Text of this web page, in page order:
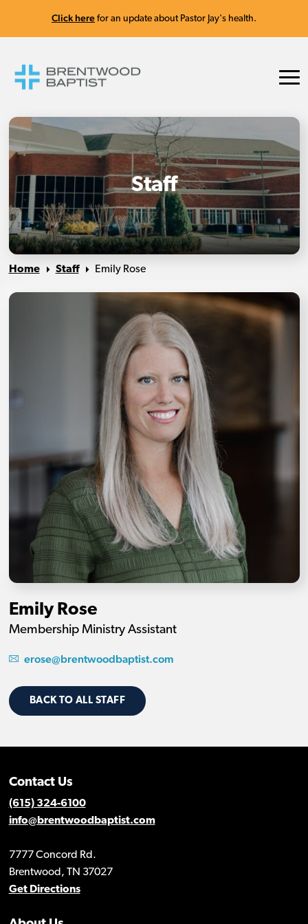
Click here for an update about Pastor Jay's health.
Staff
Home Staff Emily Rose
Emily Rose
Membership Ministry Assistant
erose@brentwoodbaptist.com
BACK TO ALL STAFF
Contact Us
(615) 324-6100
info@brentwoodbaptist.com
7777 Concord Rd.
Brentwood, TN 37027
Get Directions